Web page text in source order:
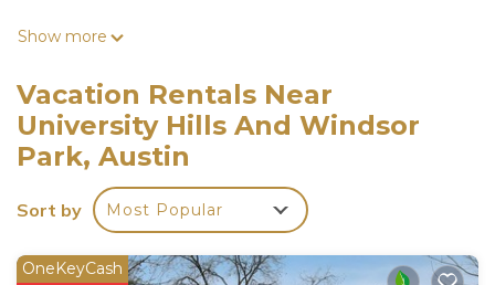
The space
*5 minute drive to Muller, grocery stores,
restaurants and local amenities
*2 Queen size mattresses. All bedrooms are on the
second floor.
*Smart home with Amazon Alexa. Please house
*Each bedroom has its own TV for privacy and
Show more
Vacation Rentals Near
University Hills And Windsor
Park, Austin
Sort by Most Popular
OneKeyCash